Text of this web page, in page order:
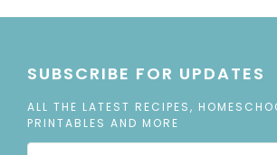
SUBSCRIBE FOR UPDATES
ALL THE LATEST RECIPES,
PRINTABLES AND MORE